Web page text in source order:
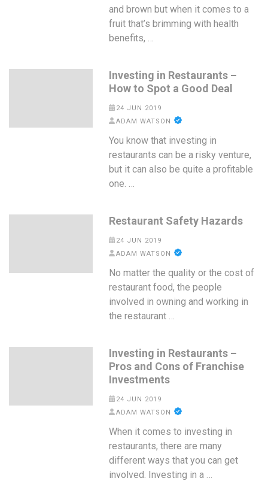
and brown but when it comes to a
fruit that’s brimming with health
benefits, …
Investing in Restaurants –
How to Spot a Good Deal
24 JUN 2019
ADAM WATSON
You know that investing in
restaurants can be a risky venture,
but it can also be quite a profitable
one. …
Restaurant Safety Hazards
24 JUN 2019
ADAM WATSON
No matter the quality or the cost of
restaurant food, the people
involved in owning and working in
the restaurant …
Investing in Restaurants –
Pros and Cons of Franchise
Investments
24 JUN 2019
ADAM WATSON
When it comes to investing in
restaurants, there are many
different ways that you can get
involved. Investing in a …